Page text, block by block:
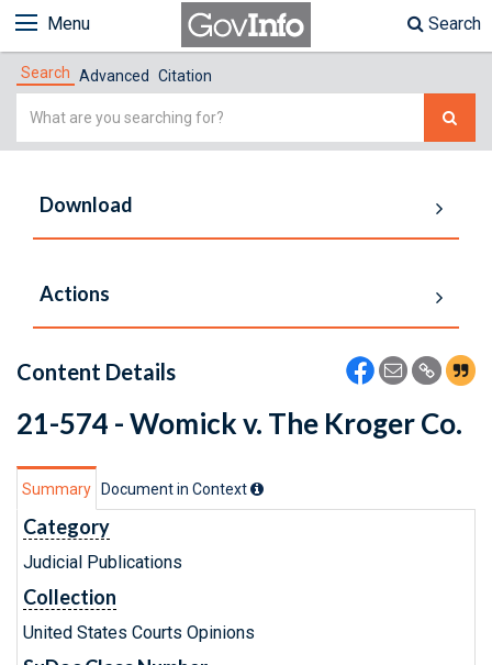
Menu Search
Search Advanced Citation
Simple
Download
Actions
Content Details
21-574 - Womick v. The Kroger Co.
Summary Document in Context
Category
Judicial Publications
Collection
United States Courts Opinions